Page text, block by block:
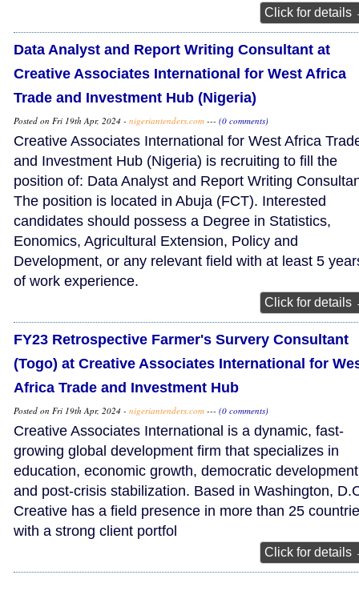
Click for details
Data Analyst and Report Writing Consultant at
Creative Associates International for West Africa
Trade and Investment Hub (Nigeria)
Posted on Fri 19th Apr, 2024 - nigeriantenders.com --- (0 comments)
Creative Associates International for West Africa
and Investment Hub (Nigeria) is recruiting to fill the
position of: Data Analyst and Report Writing
The position is located in Abuja (FCT). Interested
candidates should possess a Degree in Statistics,
Eonomics, Agricultural Extension, Policy and
Development, or any relevant field with at least 5
of work experience.
Click for details
FY23 Retrospective Farmer's Survery Consultant
(Togo) at Creative Associates International for
Africa Trade and Investment Hub
Posted on Fri 19th Apr, 2024 - nigeriantenders.com --- (0 comments)
Creative Associates International is a dynamic, fast-
growing global development firm that specializes in
education, economic growth, democratic development
and post-crisis stabilization. Based in Washington,
Creative has a field presence in more than 25
with a strong client portfol
Click for details